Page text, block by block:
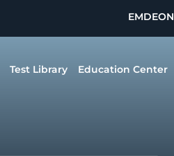
EMDEON
Test Library Education Center